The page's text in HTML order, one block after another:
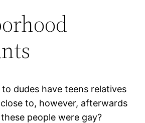
to dudes have teens relatives
to, however, afterwards
people were gay?